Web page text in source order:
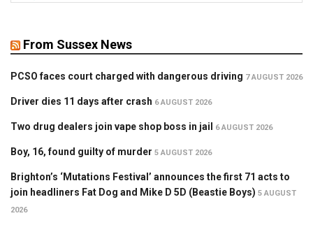
From Sussex News
PCSO faces court charged with dangerous driving 7 AUGUST 2026
Driver dies 11 days after crash 6 AUGUST 2026
Two drug dealers join vape shop boss in jail 6 AUGUST 2026
Boy, 16, found guilty of murder 5 AUGUST 2026
Brighton’s ‘Mutations Festival’ announces the first 71 acts to
join headliners Fat Dog and Mike D 5D (Beastie Boys) 5 AUGUST
2026